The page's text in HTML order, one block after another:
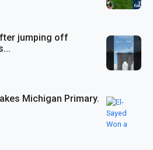
jumping off
Michigan Primary.